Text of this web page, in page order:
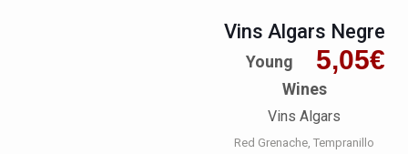
Vins Algars Negre
5,05€
Young
Wines
Vins Algars
Red Grenache Tempranillo